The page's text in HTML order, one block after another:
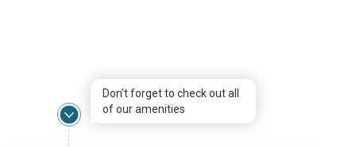
Don't forget to check out all
of our amenities